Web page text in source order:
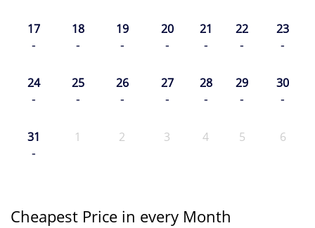
17
-
18
-
19
-
20
-
21
-
22
-
23
-
24
-
25
-
26
-
27
-
28
-
29
-
30
-
31
-
1 2 3 4 5 6
Cheapest Price in every Month